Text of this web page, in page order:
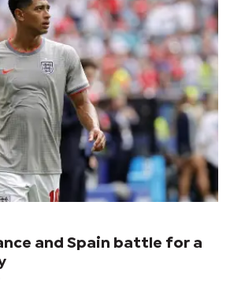
and Spain battle for a